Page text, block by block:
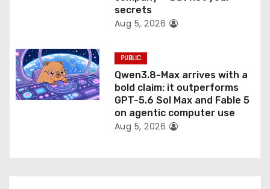
secrets
Aug 5, 2026
PUBLIC
Qwen3.8-Max arrives with a
bold claim: it outperforms
GPT-5.6 Sol Max and Fable 5
on agentic computer use
Aug 5, 2026